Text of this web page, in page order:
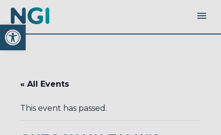
Open toolbar
« All Events
This event has passed.